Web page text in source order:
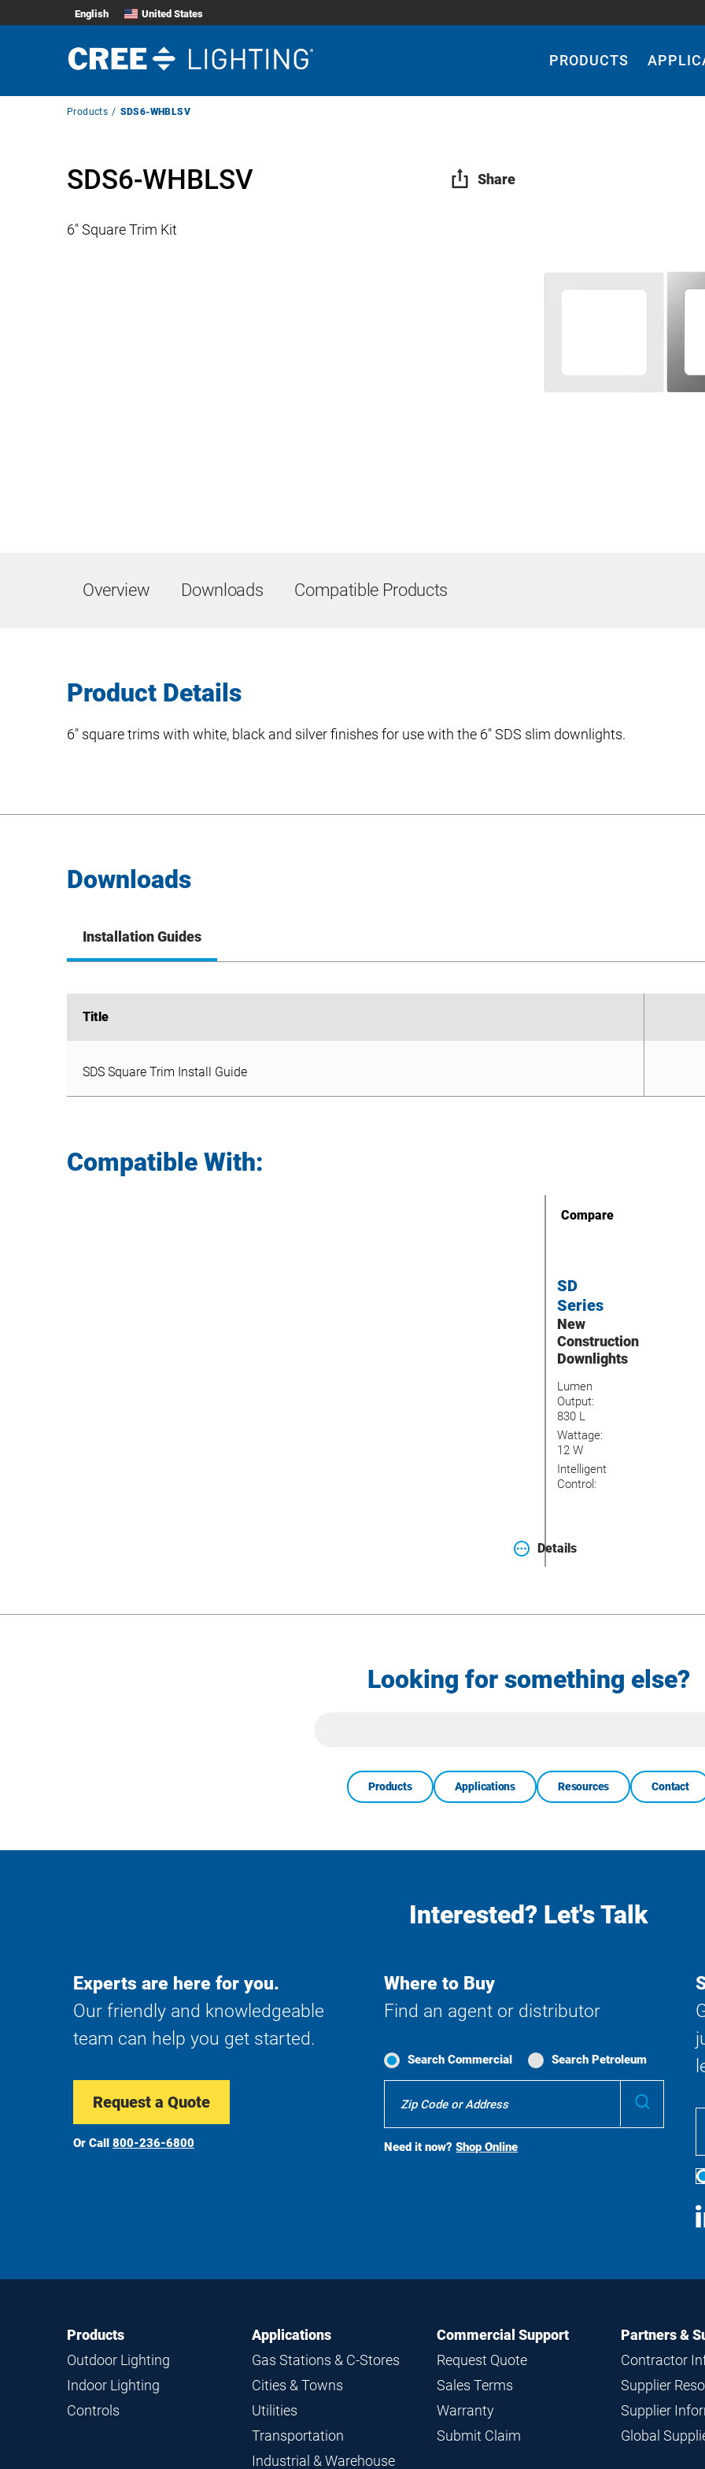
English United States
PRODUCTS
BreadcrumbProducts SDS6-WHBLSV
SDS6-WHBLSV Share
6″ Square Trim Kit
Overview Downloads Compatible Products
Product Details
6″ square trims with white, black and silver finishes for use with the 6″ SDS slim downlights.
Downloads
Installation Guides
Title
Title
SDS Square Trim Install Guide
Compatible With:
Compare
SD
Series
New
Construction
Downlights
Lumen
Output:
830 L
Wattage:
12 W
Intelligent
Control:
Details
Looking for something else?
Products Applications Resources Contact
Interested? Let's Talk
Experts are here for you.
Our friendly and knowledgeable
team can help you get started.
Request a Quote
Or Call 800-236-6800
Where to Buy
Find an agent or distributor
Search Commercial Search Petroleum
Search
Need it now?Shop Online
Footer
Navigation
Products
Outdoor Lighting
Indoor Lighting
Controls
Applications
Gas Stations & C-Stores
Cities & Towns
Utilities
Transportation
Industrial & Warehouse
Commercial Support
Request Quote
Sales Terms
Warranty
Submit Claim
Partners &
Contractor
Supplier
Supplier
Global